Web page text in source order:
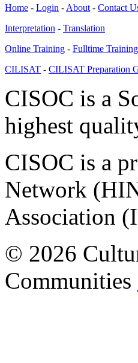
Home - Login - About - Contact
Interpretation - Translation
Online Training - Fulltime Training
CILISAT - CILISAT Preparation
CISOC is a
highest
CISOC is a
Network
Association
© 2026
Communities